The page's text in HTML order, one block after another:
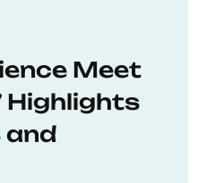
Meet
Highlights
and